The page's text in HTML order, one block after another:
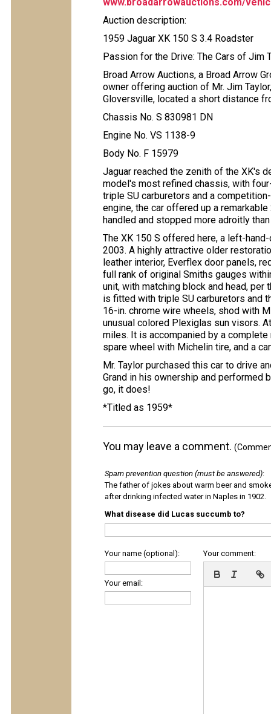
Auction description:
1959 Jaguar XK 150 S 3.4 Roadster
Passion for the Drive: The Cars of Jim
Broad Arrow Auctions, a Broad Arrow
owner offering auction of Mr. Jim
Gloversville, located a short distance
Chassis No. S 830981 DN
Engine No. VS 1138-9
Body No. F 15979
Jaguar reached the zenith of the XK's
model's most refined chassis, with
triple SU carburetors and a
engine, the car offered up a
handled and stopped more adroitly
The XK 150 S offered here, a left-
2003. A highly attractive older
leather interior, Everflex door panels,
full rank of original Smiths gauges
unit, with matching block and head,
is fitted with triple SU carburetors and
16-in. chrome wire wheels, shod with
unusual colored Plexiglas sun visors.
miles. It is accompanied by a
spare wheel with Michelin tire, and a
Mr. Taylor purchased this car to drive
Grand in his ownership and performed
go, it does!
*Titled as 1959*
You may leave a comment.
Spam prevention question (must be answered):
The father of jokes about warm beer and
after drinking infected water in Naples in 1902.
What disease did Lucas succumb to?
Your name (optional):
Your email:
Your comment: